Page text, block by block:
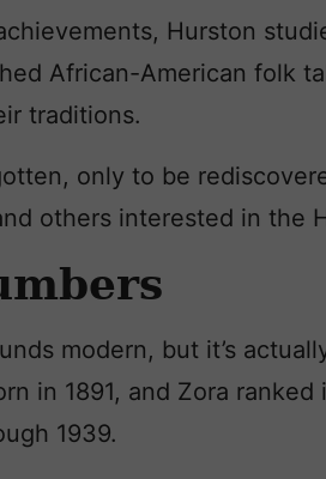
Hurston
African-American folk
traditions.
only to be
others interested in the
modern, but it’s
in 1891, and Zora
1939.